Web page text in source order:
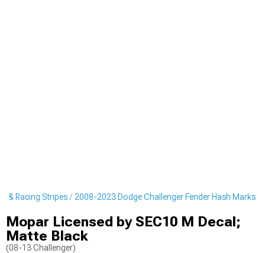
& Racing Stripes 2008-2023 Dodge Challenger Fender Hash Marks
Mopar Licensed by SEC10 M Decal;
Matte Black
(08-13 Challenger)